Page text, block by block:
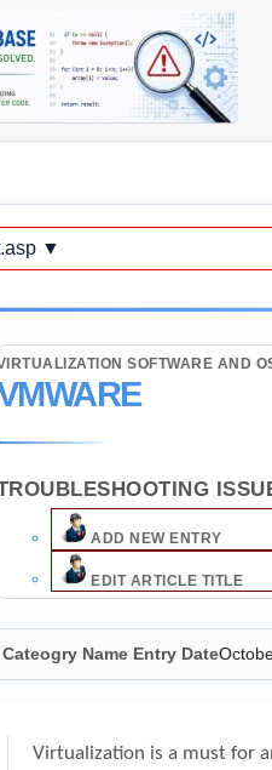
▼
SOFTWARE AND
ADD NEW ENTRY
EDIT ARTICLE TITLE
Cateogry Name Entry Date